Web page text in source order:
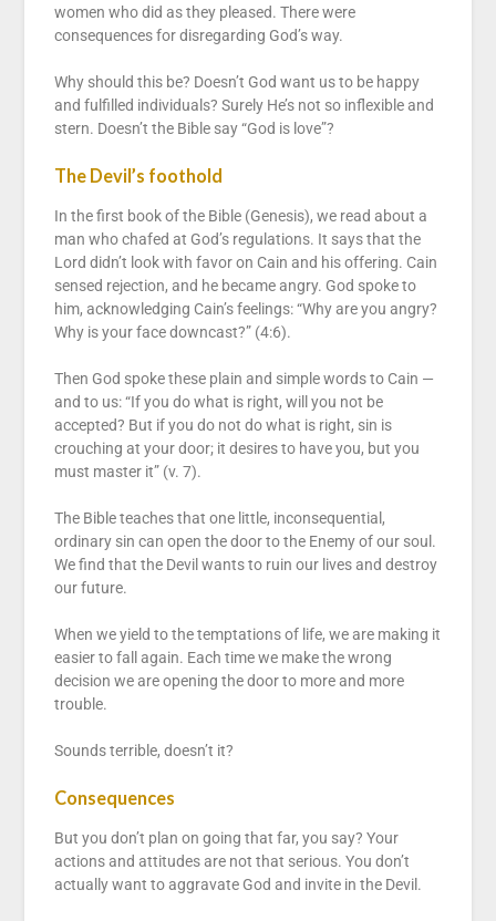
women who did as they pleased. There were
consequences for disregarding God’s way.
Why should this be? Doesn’t God want us to be happy
and fulfilled individuals? Surely He’s not so inflexible and
stern. Doesn’t the Bible say “God is love”?
The Devil’s foothold
In the first book of the Bible (Genesis), we read about a
man who chafed at God’s regulations. It says that the
Lord didn’t look with favor on Cain and his offering. Cain
sensed rejection, and he became angry. God spoke to
him, acknowledging Cain’s feelings: “Why are you angry?
Why is your face downcast?” (4:6).
Then God spoke these plain and simple words to Cain —
and to us: “If you do what is right, will you not be
accepted? But if you do not do what is right, sin is
crouching at your door; it desires to have you, but you
must master it” (v. 7).
The Bible teaches that one little, inconsequential,
ordinary sin can open the door to the Enemy of our soul.
We find that the Devil wants to ruin our lives and destroy
our future.
When we yield to the temptations of life, we are making it
easier to fall again. Each time we make the wrong
decision we are opening the door to more and more
trouble.
Sounds terrible, doesn’t it?
Consequences
But you don’t plan on going that far, you say? Your
actions and attitudes are not that serious. You don’t
actually want to aggravate God and invite in the Devil.